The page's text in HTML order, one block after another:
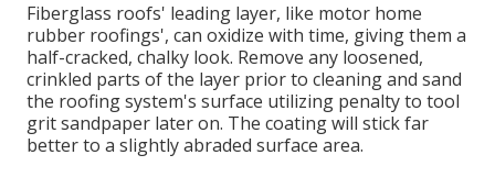
Fiberglass roofs' leading layer, like motor home
rubber roofings', can oxidize with time, giving them a
half-cracked, chalky look. Remove any loosened,
crinkled parts of the layer prior to cleaning and sand
the roofing system's surface utilizing penalty to tool
grit sandpaper later on. The coating will stick far
better to a slightly abraded surface area.